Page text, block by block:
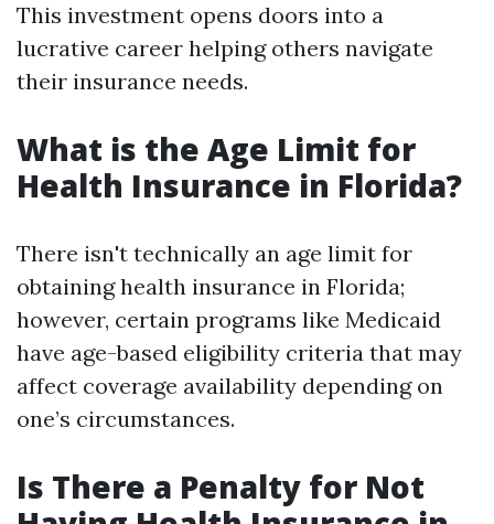
This investment opens doors into a
lucrative career helping others navigate
their insurance needs.
What is the Age Limit for
Health Insurance in Florida?
There isn't technically an age limit for
obtaining health insurance in Florida;
however, certain programs like Medicaid
have age-based eligibility criteria that may
affect coverage availability depending on
one’s circumstances.
Is There a Penalty for Not